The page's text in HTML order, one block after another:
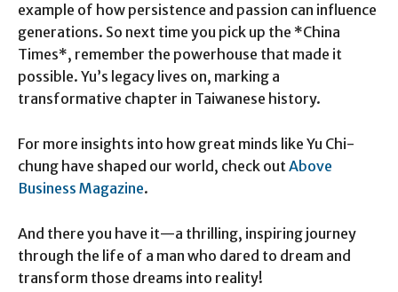
example of how persistence and passion can influence
generations. So next time you pick up the *China
Times*, remember the powerhouse that made it
possible. Yu’s legacy lives on, marking a
transformative chapter in Taiwanese history.
For more insights into how great minds like Yu Chi-
chung have shaped our world, check out Above
Business Magazine.
And there you have it—a thrilling, inspiring journey
through the life of a man who dared to dream and
transform those dreams into reality!